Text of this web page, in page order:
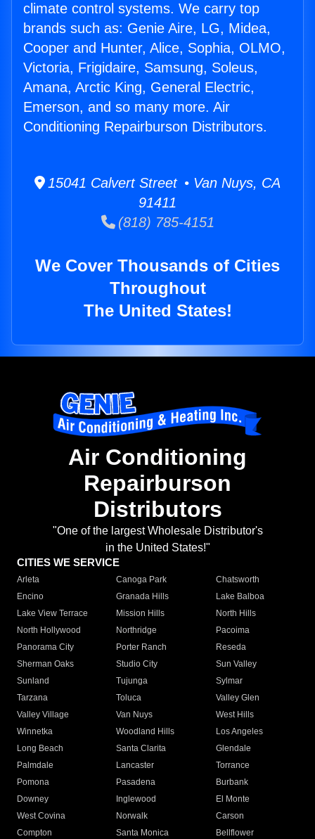
climate control systems. We carry top
brands such as: Genie Aire, LG, Midea,
Cooper and Hunter, Alice, Sophia, OLMO,
Victoria, Frigidaire, Samsung, Soleus,
Amana, Arctic King, General Electric,
Emerson, and so many more. Air
Conditioning Repairburson Distributors.
15041 Calvert Street • Van Nuys, CA
91411
(818) 785-4151
We Cover Thousands of Cities
Throughout
The United States!
Air Conditioning
Repairburson
Distributors
"One of the largest Wholesale Distributor's
in the United States!"
CITIES WE SERVICE
Arleta Canoga Park
Chatsworth
Encino
Granada Hills
Lake Balboa
Lake View Terrace
Mission Hills
North Hills
North Hollywood
Northridge
Pacoima
Panorama City
Porter Ranch
Reseda
Sherman Oaks
Studio City
Sun Valley
Sunland
Tujunga
Sylmar
Tarzana
Toluca
Valley Glen
Valley Village
Van Nuys
West Hills
Winnetka
Woodland Hills
Los Angeles
Long Beach
Santa Clarita
Glendale
Palmdale
Lancaster
Torrance
Pomona
Pasadena
Burbank
Downey
Inglewood
El Monte
West Covina
Norwalk
Carson
Compton
Santa Monica
Bellflower